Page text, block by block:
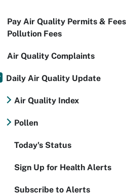
Pay Air Quality Permits &
Pollution Fees
Air Quality Complaints
Daily Air Quality Update
Air Quality Index
Pollen
Today's Status
Sign Up for Health Alerts
Subscribe to Alerts